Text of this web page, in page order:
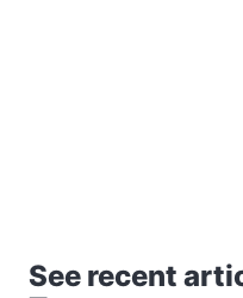
See recent